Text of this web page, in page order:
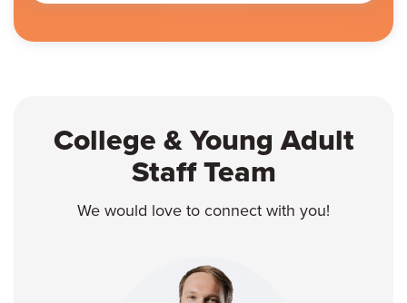
College & Young Adult
Staff Team
We would love to connect with you!